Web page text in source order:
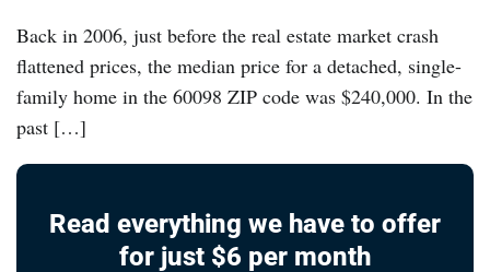
Back in 2006, just before the real estate market crash
flattened prices, the median price for a detached, single-
family home in the 60098 ZIP code was $240,000. In the
past […]
Read everything we have to offer
for just $6 per month